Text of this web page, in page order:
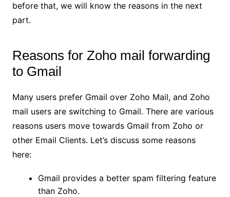
before that, we will know the reasons in the next
part.
Reasons for Zoho mail forwarding
to Gmail
Many users prefer Gmail over Zoho Mail, and Zoho
mail users are switching to Gmail. There are various
reasons users move towards Gmail from Zoho or
other Email Clients. Let’s discuss some reasons
here:
Gmail provides a better spam filtering feature
than Zoho.